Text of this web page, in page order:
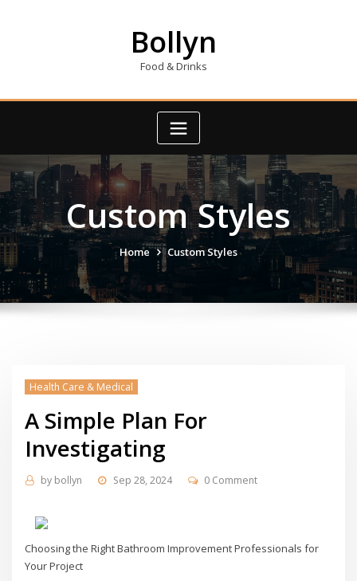
Bollyn
Food & Drinks
Custom Styles
Home Custom Styles
Health Care & Medical
A Simple Plan For
Investigating
by bollyn Sep 28, 2024 0 Comment
Choosing the Right Bathroom Improvement Professionals for
Your Project